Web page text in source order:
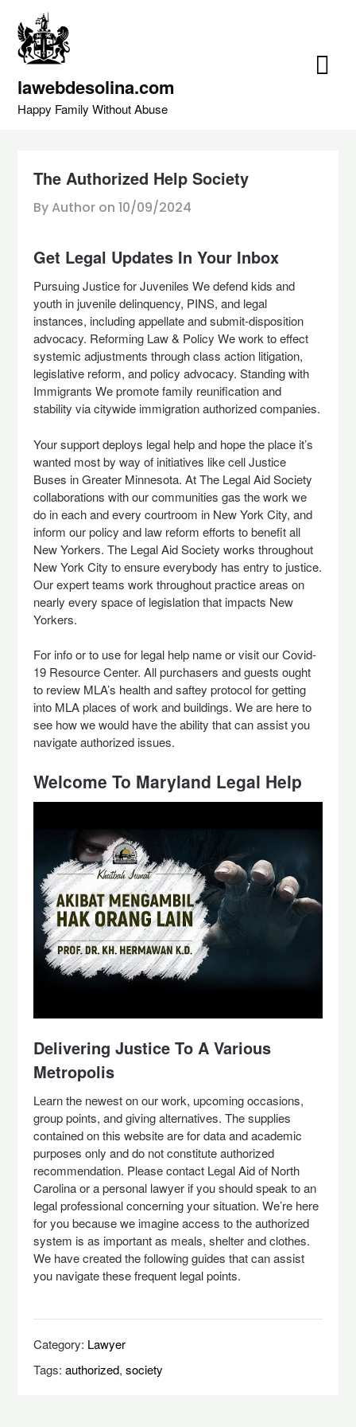
content
lawebdesolina.com
Happy Family Without Abuse
The Authorized Help Society
By Author on10/09/2024
Get Legal Updates In Your Inbox
Pursuing Justice for Juveniles We defend kids and
youth in juvenile delinquency, PINS, and legal
instances, including appellate and submit-disposition
advocacy. Reforming Law & Policy We work to effect
systemic adjustments through class action litigation,
legislative reform, and policy advocacy. Standing with
Immigrants We promote family reunification and
stability via citywide immigration authorized companies.
Your support deploys legal help and hope the place it’s
wanted most by way of initiatives like cell Justice
Buses in Greater Minnesota. At The Legal Aid Society
collaborations with our communities gas the work we
do in each and every courtroom in New York City, and
inform our policy and law reform efforts to benefit all
New Yorkers. The Legal Aid Society works throughout
New York City to ensure everybody has entry to justice.
Our expert teams work throughout practice areas on
nearly every space of legislation that impacts New
Yorkers.
For info or to use for legal help name or visit our Covid-
19 Resource Center. All purchasers and guests ought
to review MLA’s health and saftey protocol for getting
into MLA places of work and buildings. We are here to
see how we would have the ability that can assist you
navigate authorized issues.
Welcome To Maryland Legal Help
Delivering Justice To A Various
Metropolis
Learn the newest on our work, upcoming occasions,
group points, and giving alternatives. ​The supplies
contained on this website are for data and academic
purposes only and do not constitute authorized
recommendation. Please contact Legal Aid of North
Carolina or a personal lawyer if you should speak to an
legal professional concerning your situation. We’re here
for you because we imagine access to the authorized
system is as important as meals, shelter and clothes.
We have created the following guides that can assist
you navigate these frequent legal points.
Category: Lawyer
Tags:authorized,society